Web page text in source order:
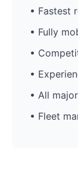
• Fastest
• Fully
•
•
• All
• Fleet